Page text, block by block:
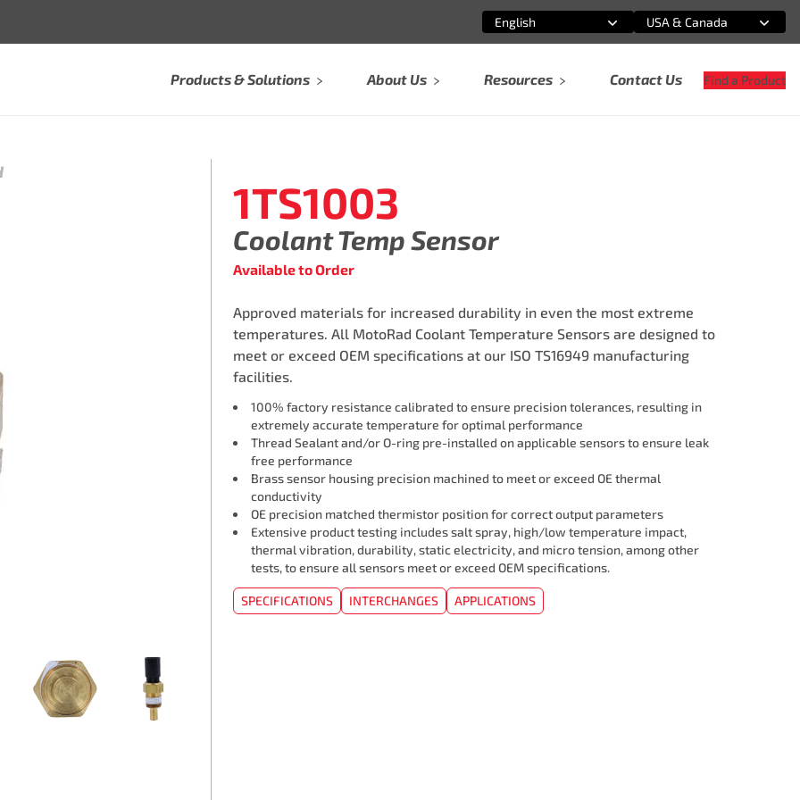
Select an option
English
Select an option
USA & Canada
Products & Solutions About Us Resources Contact Us Find a Product
1TS1003
Coolant Temp Sensor
Available to Order
Approved materials for increased durability in even the most extreme
temperatures. All MotoRad Coolant Temperature Sensors are designed to
meet or exceed OEM specifications at our ISO TS16949 manufacturing
facilities.
100% factory resistance calibrated to ensure precision tolerances, resulting in
extremely accurate temperature for optimal performance
Thread Sealant and/or O-ring pre-installed on applicable sensors to ensure leak
free performance
Brass sensor housing precision machined to meet or exceed OE thermal
conductivity
OE precision matched thermistor position for correct output parameters
Extensive product testing includes salt spray, high/low temperature impact,
thermal vibration, durability, static electricity, and micro tension, among other
tests, to ensure all sensors meet or exceed OEM specifications.
SPECIFICATIONS INTERCHANGES APPLICATIONS